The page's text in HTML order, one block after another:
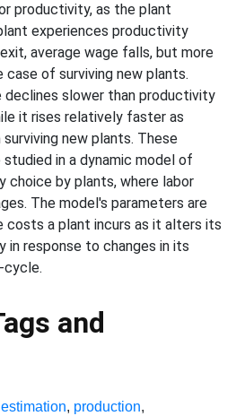
productivity, as the plant
experiences productivity
average wage falls, but more
of surviving new plants.
declines slower than productivity
it rises relatively faster as
new plants. These
in a dynamic model of
choice by plants, where labor
The model's parameters are
a plant incurs as it alters its
in response to changes in its
and
estimation, production,